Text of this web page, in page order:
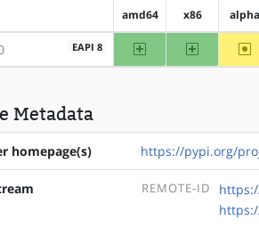
amd64 x86 alpha
EAPI 8 amd64 x86
Metadata
homepage(s) https://pypi.org/
REMOTE-ID